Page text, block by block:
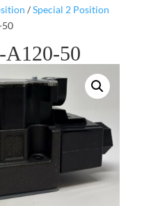
/Special 2 Position
50